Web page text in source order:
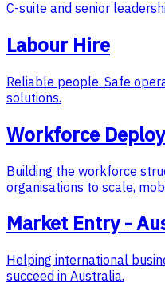
C-suite and senior
Labour Hire
Reliable people. Safe
solutions.
Workforce
Building the workforce
organisations to scale,
Market Entry -
Helping international
succeed in Australia.